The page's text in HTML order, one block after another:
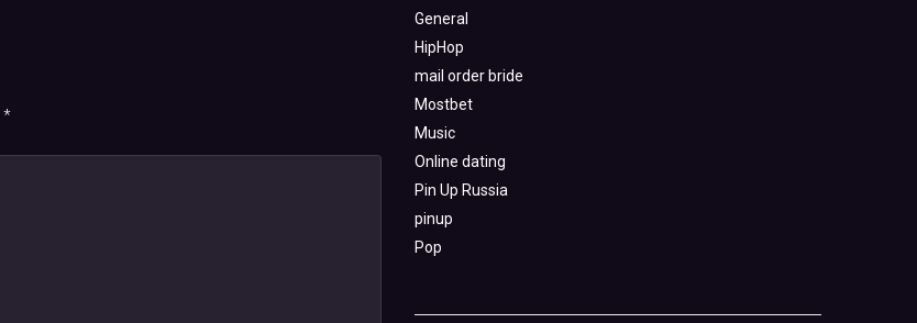
*
General
HipHop
mail order bride
Mostbet
Music
Online dating
Pin Up Russia
pinup
Pop